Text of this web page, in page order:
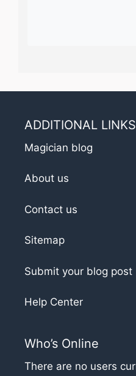
ADDITIONAL LINKS
Magician blog
About us
Contact us
Sitemap
Submit your blog post
Help Center
Who’s Online
There are no users